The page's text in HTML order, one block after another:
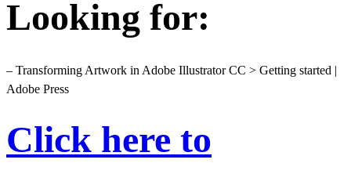
Looking for:
– Transforming Artwork in Adobe Illustrator CC > Getting started |
Adobe Press
Click here to